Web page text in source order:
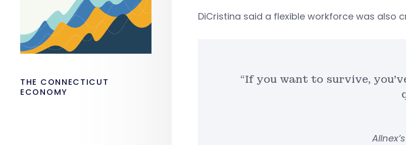
DiCristina said a flexible workforce was also
“If you want to survive,
THE CONNECTICUT
ECONOMY